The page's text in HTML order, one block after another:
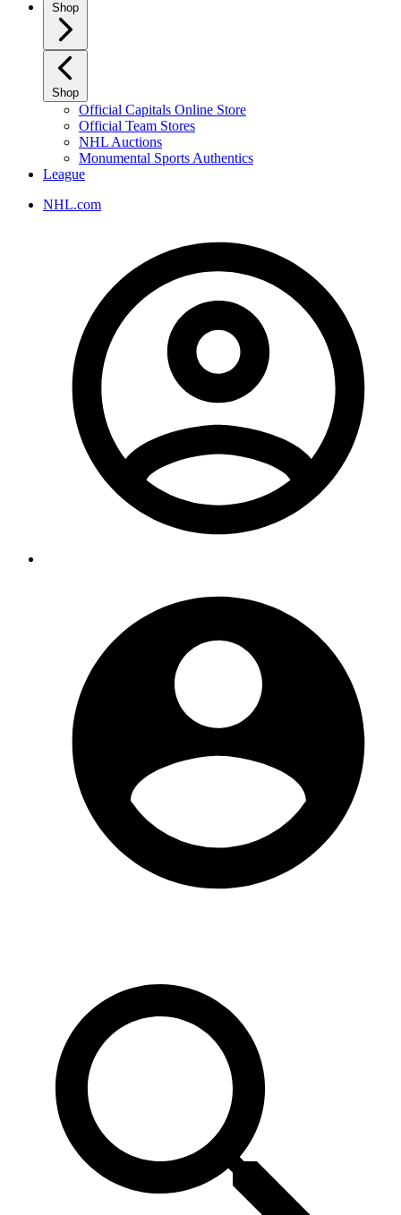
Shop
Shop
Official Capitals Online Store
Official Team Stores
NHL Auctions
Monumental Sports Authentics
League
NHL.com